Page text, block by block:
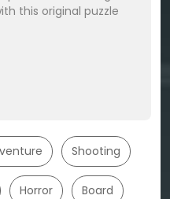
this original puzzle
Shooting
Horror Board